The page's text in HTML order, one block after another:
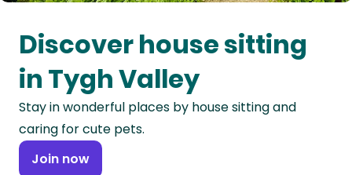
Oceania
Continent
South
America
Continent
Antarctica
Discover house sitting
in Tygh Valley
Stay in wonderful places by house sitting and
caring for cute pets.
Join now